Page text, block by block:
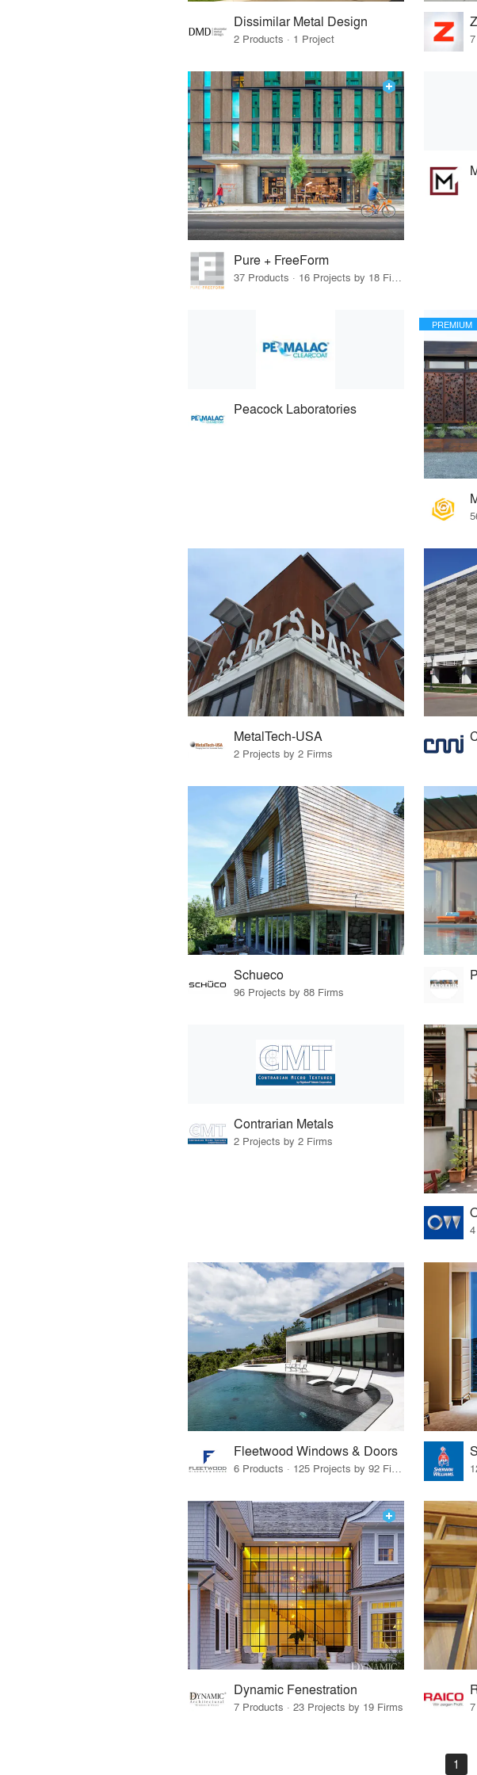
Dissimilar Metal Design
2 Products · 1 Project
Pure + FreeForm
37 Products · 16 Projects by 18 Firms
Peacock Laboratories
PREMIUM
MetalTech-USA
2 Projects by 2 Firms
Schueco
96 Projects by 88 Firms
Contrarian Metals
2 Projects by 2 Firms
Fleetwood Windows & Doors
6 Products · 125 Projects by 92 Firms
Dynamic Fenestration
7 Products · 23 Projects by 19 Firms
1